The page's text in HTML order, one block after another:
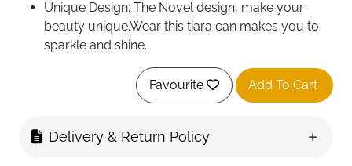
Unique Design: The Novel design, make your
beauty unique.Wear this tiara can makes you to
sparkle and shine.
Size:fits adults and teenagers，suitable for girls
Great Gift for Your Girl⇦ Every girl is the darling of
crown.suitable for wedding, birthday party,
Favourite Add To Cart
Delivery & Return Policy